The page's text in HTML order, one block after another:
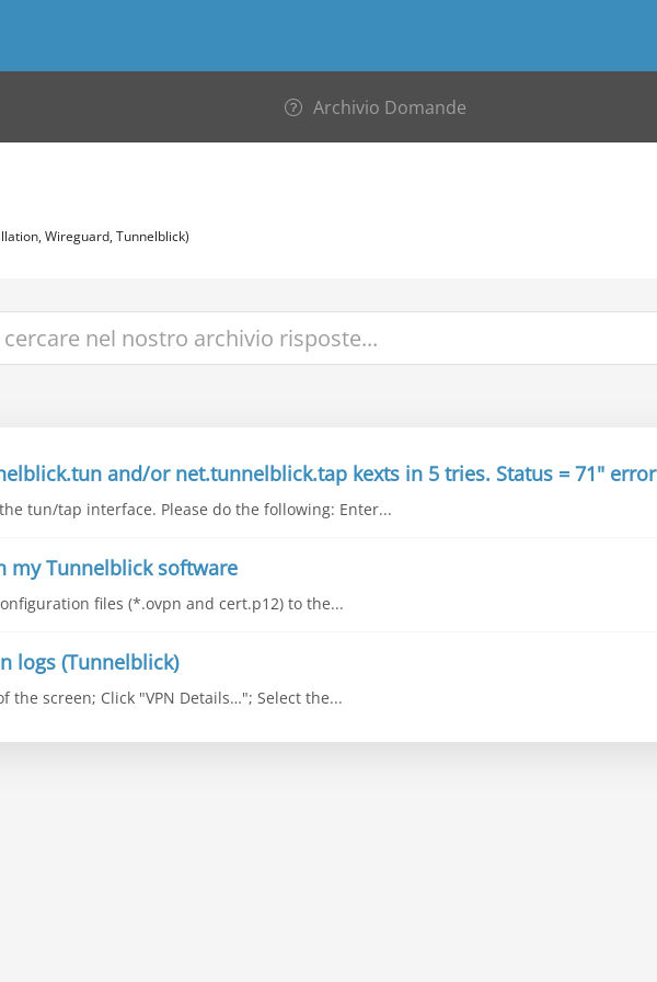
Archivio Domande
Wireguard, Tunnelblick)
and/or net.tunnelblick.tap kexts in 5 tries. Status = 71" error
tun/tap interface. Please do the following: Enter...
my Tunnelblick software
files (*.ovpn and cert.p12) to the...
logs (Tunnelblick)
screen; Click "VPN Details…"; Select the...